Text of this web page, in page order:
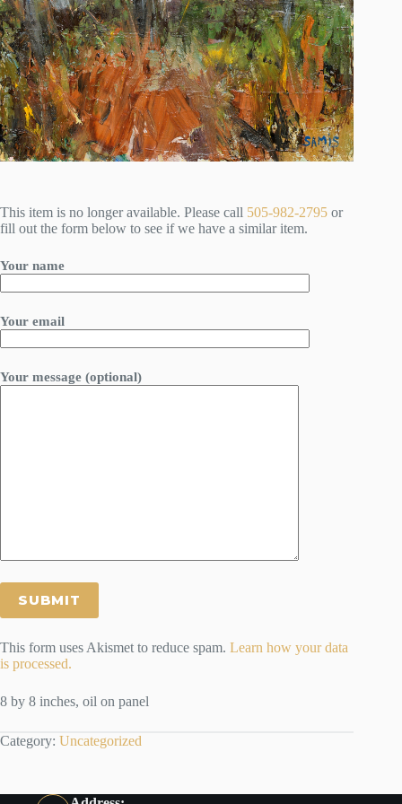
This item is no longer available. Please call 505-982-2795 or
fill out the form below to see if we have a similar item.
Your name
Your email
Your message (optional)
This form uses Akismet to reduce spam. Learn how your data
is processed.
8 by 8 inches, oil on panel
Category: Uncategorized